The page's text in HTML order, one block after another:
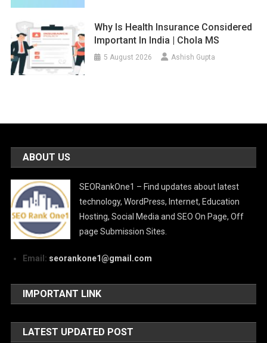
Why Is Health Insurance Considered
Important In India | Chola MS
5 August 2026 Ashish Gupta
ABOUT US
SEORankOne1 – Find updates about latest
technology, WordPress, Internet, Education
Hosting, Social Media and SEO On Page, Off
page Submission Sites.
Email: seorankone1@gmail.com
IMPORTANT LINK
LATEST UPDATED POST